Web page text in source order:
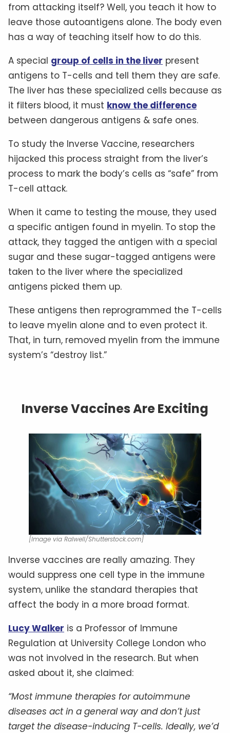
from attacking itself? Well, you teach it how to
leave those autoantigens alone. The body even
has a way of teaching itself how to do this.
A special group of cells in the liver present
antigens to T-cells and tell them they are safe.
The liver has these specialized cells because as
it filters blood, it must know the difference
between dangerous antigens & safe ones.
To study the Inverse Vaccine, researchers
hijacked this process straight from the liver’s
process to mark the body’s cells as “safe” from
T-cell attack.
When it came to testing the mouse, they used
a specific antigen found in myelin. To stop the
attack, they tagged the antigen with a special
sugar and these sugar-tagged antigens were
taken to the liver where the specialized
antigens picked them up.
These antigens then reprogrammed the T-cells
to leave myelin alone and to even protect it.
That, in turn, removed myelin from the immune
system’s “destroy list.”
Inverse Vaccines Are Exciting
[Image via Ralwell/Shutterstock.com]
Inverse vaccines are really amazing. They
would suppress one cell type in the immune
system, unlike the standard therapies that
affect the body in a more broad format.
Lucy Walker is a Professor of Immune
Regulation at University College London who
was not involved in the research. But when
asked about it, she claimed:
“Most immune therapies for autoimmune
diseases act in a general way and don’t just
target the disease-inducing T-cells. Ideally, we’d